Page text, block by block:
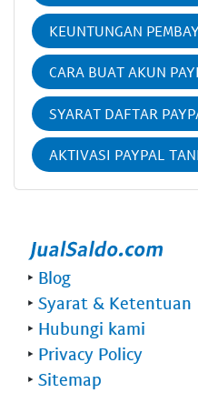
KEUNTUNGAN
CARA BUAT AKUN
SYARAT DAFTAR
AKTIVASI PAYPAL
‣ Blog
‣ Syarat & Ketentuan
‣ Hubungi kami
‣ Privacy Policy
‣ Sitemap